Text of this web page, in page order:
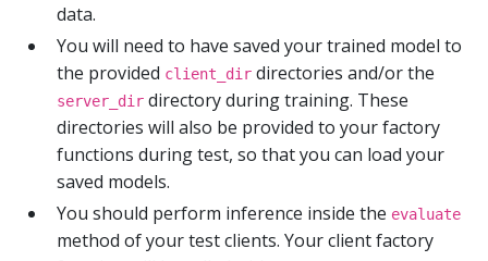
data.
You will need to have saved your trained model to
the provided client_dir directories and/or the
server_dir directory during training. These
directories will also be provided to your factory
functions during test, so that you can load your
saved models.
You should perform inference inside the evaluate
method of your test clients. Your client factory